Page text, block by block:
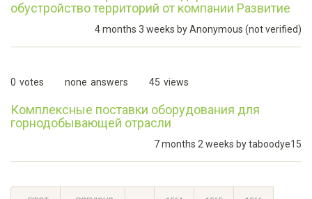
обустройство территорий от компании Развитие
4 months 3 weeks byAnonymous (not verified)
0 votes none answers 45 views
Комплексные поставки оборудования для
горнодобывающей отрасли
7 months 2 weeks bytaboodye15